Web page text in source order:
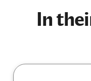
In